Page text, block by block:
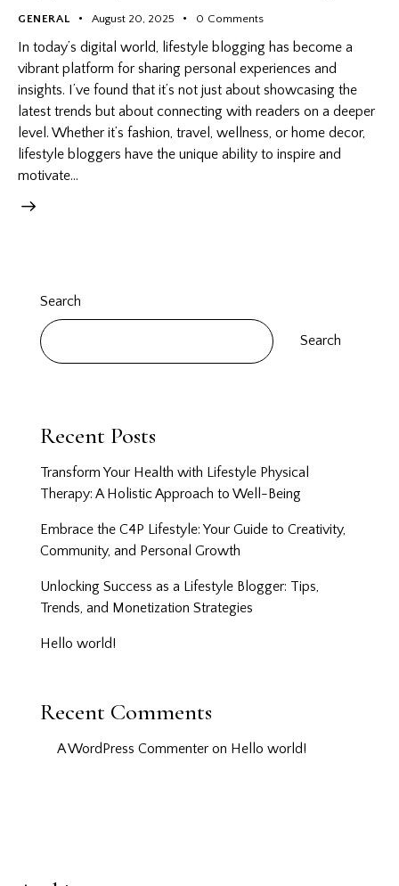
GENERAL August 20, 2025 0 Comments
In today’s digital world, lifestyle blogging has become a
vibrant platform for sharing personal experiences and
insights. I’ve found that it’s not just about showcasing the
latest trends but about connecting with readers on a deeper
level. Whether it’s fashion, travel, wellness, or home decor,
lifestyle bloggers have the unique ability to inspire and
motivate…
Search
Search
Recent Posts
Transform Your Health with Lifestyle Physical
Therapy: A Holistic Approach to Well-Being
Embrace the C4P Lifestyle: Your Guide to Creativity,
Community, and Personal Growth
Unlocking Success as a Lifestyle Blogger: Tips,
Trends, and Monetization Strategies
Hello world!
Recent Comments
A WordPress Commenter on Hello world!